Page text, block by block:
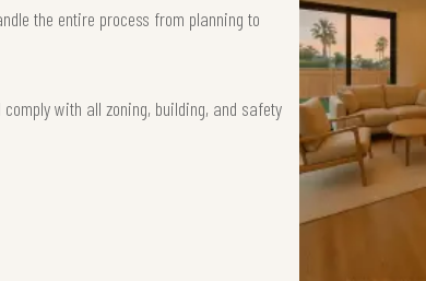
the entire process from planning to
with all zoning, building, and safety